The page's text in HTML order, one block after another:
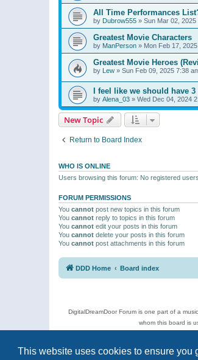
This website uses cookies to ensure you
All Time Performances
by Dubrow555 » Sun Mar 02, 2025
Greatest Movie Characters
by ManPerson » Mon Feb 17,
Greatest Movie Heroes
by Lew » Sun Feb 09, 2025 7:38
I feel like we should have
by Alena_03 » Wed Dec 04, 2024
New Topic
Return to Board Index
WHO IS ONLINE
Users browsing this forum: No registered
FORUM PERMISSIONS
You cannot post new topics in this forum
You cannot reply to topics in this forum
You cannot edit your posts in this forum
You cannot delete your posts in this forum
You cannot post attachments in this forum
DDD Home Board index
DigitalDreamDoor Forum is one part of a
whom this board is